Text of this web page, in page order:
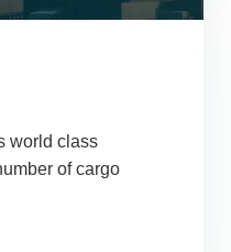
world class
of cargo